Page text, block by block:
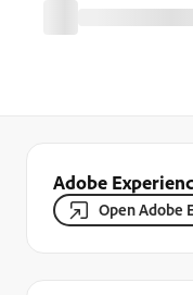
Adobe
Open Adobe